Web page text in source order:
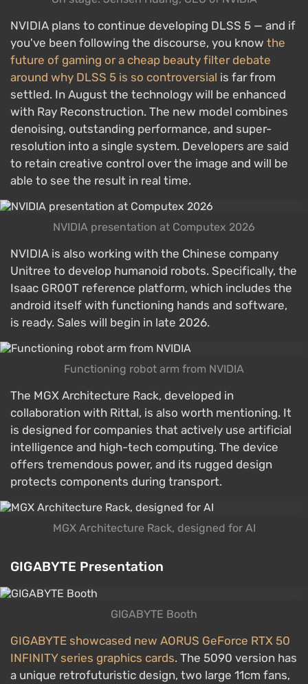
NVIDIA plans to continue developing DLSS 5 — and if
you've been following the discourse, you know the
future of gaming or a cheap beauty filter debate
around why DLSS 5 is so controversial is far from
settled. In August the technology will be enhanced
with Ray Reconstruction. The new model combines
denoising, outstanding performance, and super-
resolution into a single system. Developers are said
to retain creative control over the image and will be
able to see the result in real time.
NVIDIA presentation at Computex 2026
NVIDIA is also working with the Chinese company
Unitree to develop humanoid robots. Specifically, the
Isaac GR00T reference platform, which includes the
android itself with functioning hands and software,
is ready. Sales will begin in late 2026.
Functioning robot arm from NVIDIA
The MGX Architecture Rack, developed in
collaboration with Rittal, is also worth mentioning. It
is designed for companies that actively use artificial
intelligence and high-tech computing. The device
offers tremendous power, and its rugged design
protects components during transport.
MGX Architecture Rack, designed for AI
GIGABYTE Presentation
GIGABYTE Booth
GIGABYTE showcased new AORUS GeForce RTX 50
INFINITY series graphics cards. The 5090 version has
a unique retrofuturistic design, two large 11cm fans,